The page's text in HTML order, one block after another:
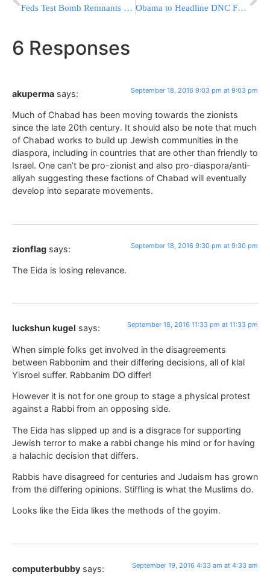
Feds Test Bomb Remnants of New York Bomb That Injured 29 Obama to Headline DNC Fundraiser Before UN Meetings
6 Responses
akuperma says: September 18, 2016 9:03 pm at 9:03 pm
Much of Chabad has been moving towards the zionists
since the late 20th century. It should also be note that much
of Chabad works to build up Jewish communities in the
diaspora, including in countries that are other than friendly to
Israel. One can’t be pro-zionist and also pro-diaspora/anti-
aliyah suggesting these factions of Chabad will eventually
develop into separate movements.
zionflag says: September 18, 2016 9:30 pm at 9:30 pm
The Eida is losing relevance.
luckshun kugel says: September 18, 2016 11:33 pm at 11:33 pm
When simple folks get involved in the disagreements
between Rabbonim and their differing decisions, all of klal
Yisroel suffer. Rabbanim DO differ!
However it is not for one group to stage a physical protest
against a Rabbi from an opposing side.
The Eida has slipped up and is a disgrace for supporting
Jewish terror to make a rabbi change his mind or for having
a halachic decision that differs.
Rabbis have disagreed for centuries and Judaism has grown
from the differing opinions. Stiffling is what the Muslims do.
Looks like the Eida likes the methods of the goyim.
computerbubby says: September 19, 2016 4:33 am at 4:33 am